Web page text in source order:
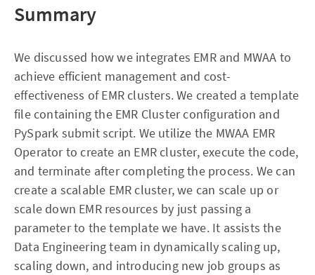
Summary
We discussed how we integrates EMR and MWAA to
achieve efficient management and cost-
effectiveness of EMR clusters. We created a template
file containing the EMR Cluster configuration and
PySpark submit script. We utilize the MWAA EMR
Operator to create an EMR cluster, execute the code,
and terminate after completing the process. We can
create a scalable EMR cluster, we can scale up or
scale down EMR resources by just passing a
parameter to the template we have. It assists the
Data Engineering team in dynamically scaling up,
scaling down, and introducing new job groups as